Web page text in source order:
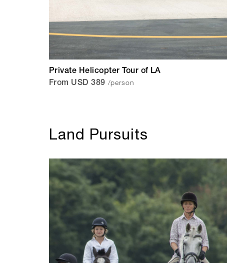
Private Helicopter Tour of LA
From USD 389 /person
Land Pursuits